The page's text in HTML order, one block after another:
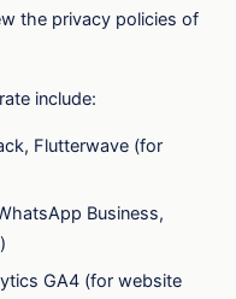
the privacy policies of
include:
Flutterwave (for
Business,
GA4 (for website